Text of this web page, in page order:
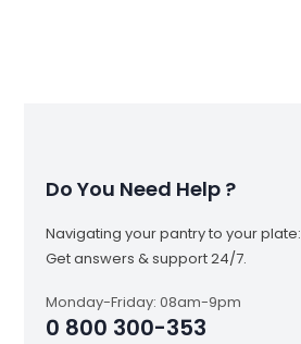
Do You Need Help ?
Navigating your pantry to your plate:
Get answers & support 24/7.
Monday-Friday: 08am-9pm
0 800 300-353